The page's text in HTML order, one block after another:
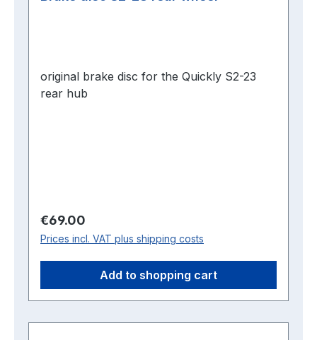
original brake disc for the Quickly S2-23
rear hub
Regular price:
€69.00
Prices incl. VAT plus shipping costs
Add to shopping cart